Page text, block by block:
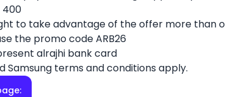
400
to take advantage of the offer more than
the promo code ARB26
alrajhi bank card
Samsung terms and conditions apply.